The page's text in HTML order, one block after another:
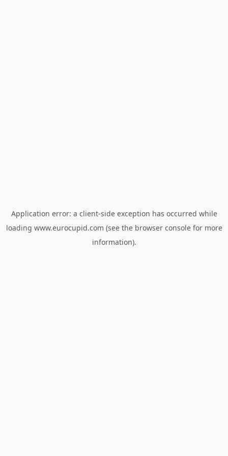
Application error: a client-side exception has occurred while
loading www.eurocupid.com (see the browser consolefor more
information).